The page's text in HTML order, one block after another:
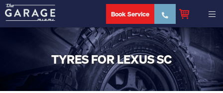
Book Service
TYRES FOR LEXUS SC